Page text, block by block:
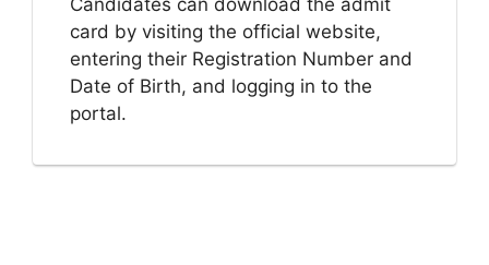
card by visiting the official website,
entering their Registration Number and
Date of Birth, and logging in to the
portal.